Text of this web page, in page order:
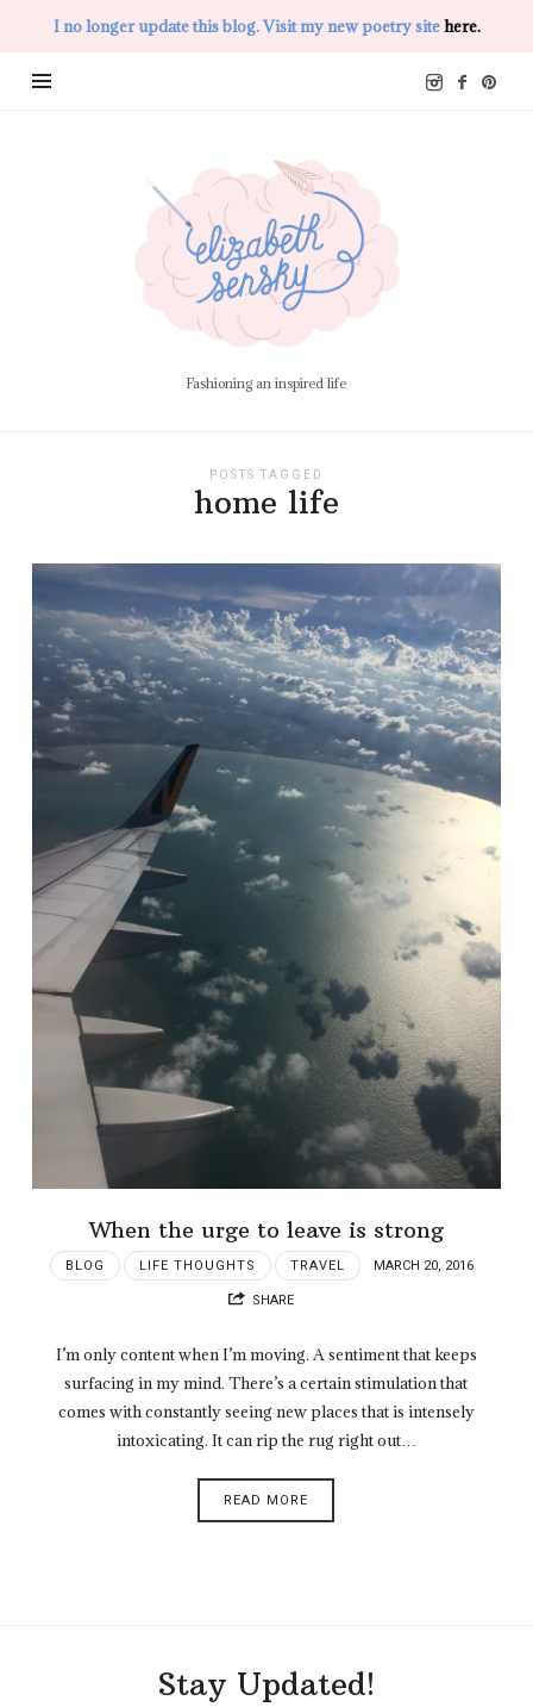
I no longer update this blog. Visit my new poetry sitehere.
Sensky
Fashioning an inspired life
POSTS TAGGED
home life
When the urge to leave is strong
BLOG LIFE THOUGHTS TRAVEL MARCH 20, 2016
SHARE
I’m only content when I’m moving. A sentiment that keeps
surfacing in my mind. There’s a certain stimulation that
comes with constantly seeing new places that is intensely
intoxicating. It can rip the rug right out…
READ MORE
Stay Updated!